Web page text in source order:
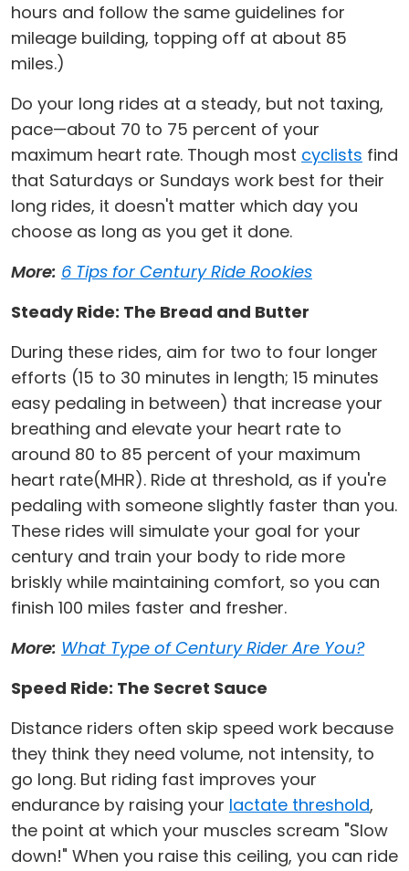
hours and follow the same guidelines for
mileage building, topping off at about 85
miles.)
Do your long rides at a steady, but not taxing,
pace—about 70 to 75 percent of your
maximum heart rate. Though most cyclists find
that Saturdays or Sundays work best for their
long rides, it doesn't matter which day you
choose as long as you get it done.
More: 6 Tips for Century Ride Rookies
Steady Ride: The Bread and Butter
During these rides, aim for two to four longer
efforts (15 to 30 minutes in length; 15 minutes
easy pedaling in between) that increase your
breathing and elevate your heart rate to
around 80 to 85 percent of your maximum
heart rate(MHR). Ride at threshold, as if you're
pedaling with someone slightly faster than you.
These rides will simulate your goal for your
century and train your body to ride more
briskly while maintaining comfort, so you can
finish 100 miles faster and fresher.
More: What Type of Century Rider Are You?
Speed Ride: The Secret Sauce
Distance riders often skip speed work because
they think they need volume, not intensity, to
go long. But riding fast improves your
endurance by raising your lactate threshold,
the point at which your muscles scream "Slow
down!" When you raise this ceiling, you can ride